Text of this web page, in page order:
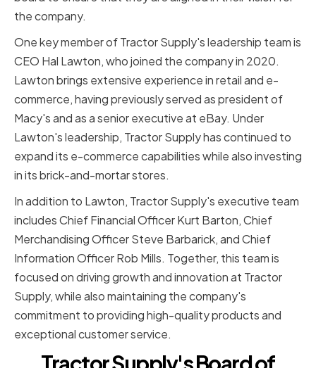
the company.
One key member of Tractor Supply's leadership team is
CEO Hal Lawton, who joined the company in 2020.
Lawton brings extensive experience in retail and e-
commerce, having previously served as president of
Macy's and as a senior executive at eBay. Under
Lawton's leadership, Tractor Supply has continued to
expand its e-commerce capabilities while also investing
in its brick-and-mortar stores.
In addition to Lawton, Tractor Supply's executive team
includes Chief Financial Officer Kurt Barton, Chief
Merchandising Officer Steve Barbarick, and Chief
Information Officer Rob Mills. Together, this team is
focused on driving growth and innovation at Tractor
Supply, while also maintaining the company's
commitment to providing high-quality products and
exceptional customer service.